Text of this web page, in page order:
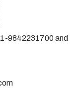
9842231700 and